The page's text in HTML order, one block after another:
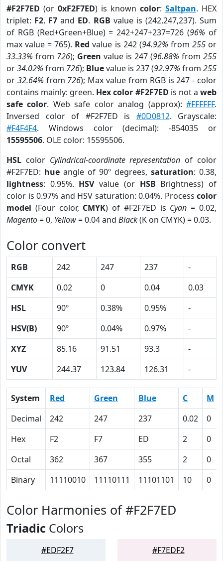
#F2F7ED (or 0xF2F7ED) is known color: Saltpan. HEX
triplet: F2, F7 and ED. RGB value is (242,247,237). Sum
of RGB (Red+Green+Blue) = 242+247+237=726 (96% of
max value = 765). Red value is 242 (94.92% from 255or
33.33% from 726); Green value is 247 (96.88% from 255
or34.02% from 726); Bluevalue is 237 (92.97% from 255
or 32.64% from 726); Max value from RGB is 247 - color
contains mainly: green. Hex color #F2F7ED is not aweb
safe color. Web safe color analog (approx):#FFFFFF.
Inversed color of #F2F7ED is #0D0812. Grayscale:
#F4F4F4. Windows color (decimal): -854035 or
15595506. OLE color: 15595506.
HSL color Cylindrical-coordinate representation of color
#F2F7ED: hue angle of 90º degrees, saturation: 0.38,
lightness: 0.95%. HSVvalue (or HSB Brightness) of
color is 0.97% and HSV saturation: 0.04%. Process color
model (Four color, CMYK) of #F2F7ED is Cyan = 0.02,
Magento= 0, Yellow= 0.04 and Black(K on CMYK) = 0.03.
Color convert
RGB 242 247 237
-
CMYK
0.02 0 0.04
0.03
HSL
90º 0.38% 0.95%
-
HSV(B)
90º 0.04% 0.97%
-
XYZ
85.16 91.51 93.3
-
YUV
244.37 123.84 126.31 -
System Red Green Blue C M
Decimal
242 247 237 0.02 0
Hex
F2 F7 ED 2 0
Octal
362 367 355 2 0
Binary
11110010 11110111 11101101 10 0
Color Harmonies of #F2F7ED
Triadic Colors
#EDF2F7 #F7EDF2